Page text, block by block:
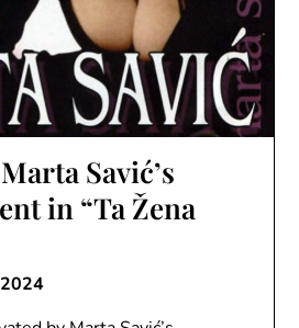
Savić’s
in “Ta Žena